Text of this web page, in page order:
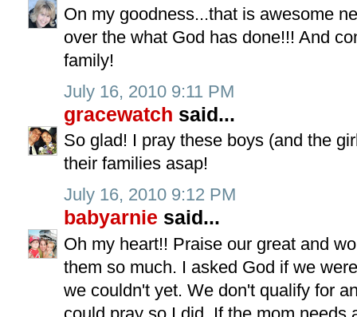
On my goodness...that is awesome
over the what God has done!!! And
family!
July 16, 2010 9:11 PM
gracewatch said...
So glad! I pray these boys (and the
their families asap!
July 16, 2010 9:12 PM
babyarnie said...
Oh my heart!! Praise our great and
them so much. I asked God if we
we couldn't yet. We don't qualify for